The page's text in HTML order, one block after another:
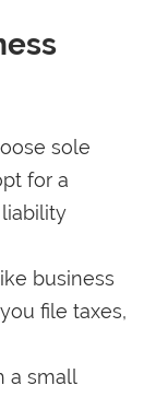
sole
for a
business
file taxes,
a small